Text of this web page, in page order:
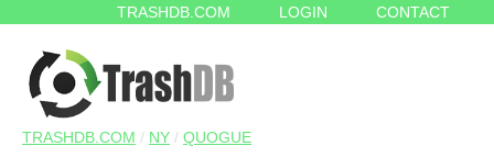
TRASHDB.COM LOGIN CONTACT
TRASHDB.COM / NY / QUOGUE